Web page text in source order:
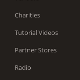
Charities
Tutorial Videos
Partner Stores
Radio